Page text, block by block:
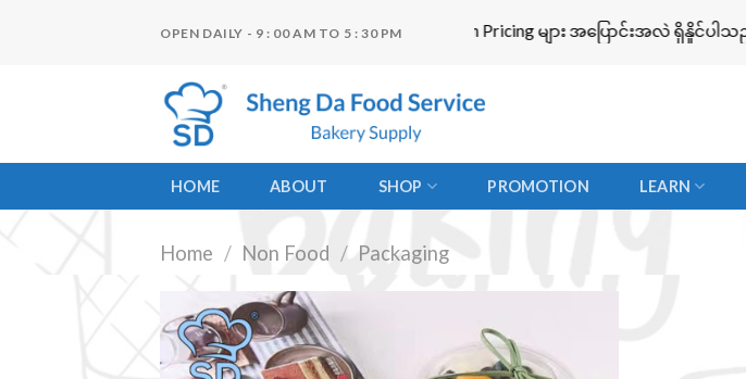
OPEN DAILY - 9 : 00 AM TO 5 : 30 PM
"ငွေကြေးမတည်ငြိမ်မှုများကြောင့် Website Item Pricing များ အပြောင်းအလဲ ရှိနိူင်ပါသည်။"
HOME ABOUT SHOP PROMOTION LEARN
Home / Non Food / Packaging